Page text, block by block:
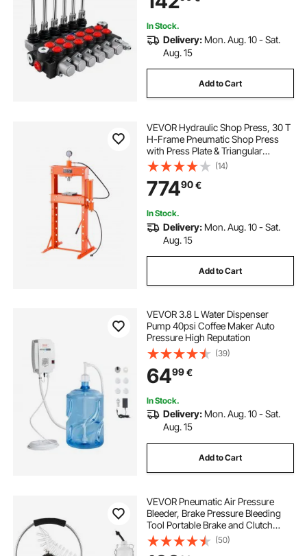
Tanks
In Stock.
Delivery: Mon. Aug. 10 - Sat.
Aug. 15
Add to Cart
VEVOR Hydraulic Shop Press, 30 T
H-Frame Pneumatic Shop Press
with Press Plate & Triangular
Support, Stable Garage Floor
Adjustable Hydraulic Press with
Relief Valve, Fit for Bending &
Straightening
(14)
77490€
In Stock.
Delivery: Mon. Aug. 10 - Sat.
Aug. 15
Add to Cart
VEVOR 3.8 L Water Dispenser
Pump 40psi Coffee Maker Auto
Pressure High Reputation
(39)
6499€
In Stock.
Delivery: Mon. Aug. 10 - Sat.
Aug. 15
Add to Cart
VEVOR Pneumatic Air Pressure
Bleeder, Brake Pressure Bleeding
Tool Portable Brake and Clutch
Bleeder Valve System Kit Garage
Workshop Mechanics Brake Oil and
(50)